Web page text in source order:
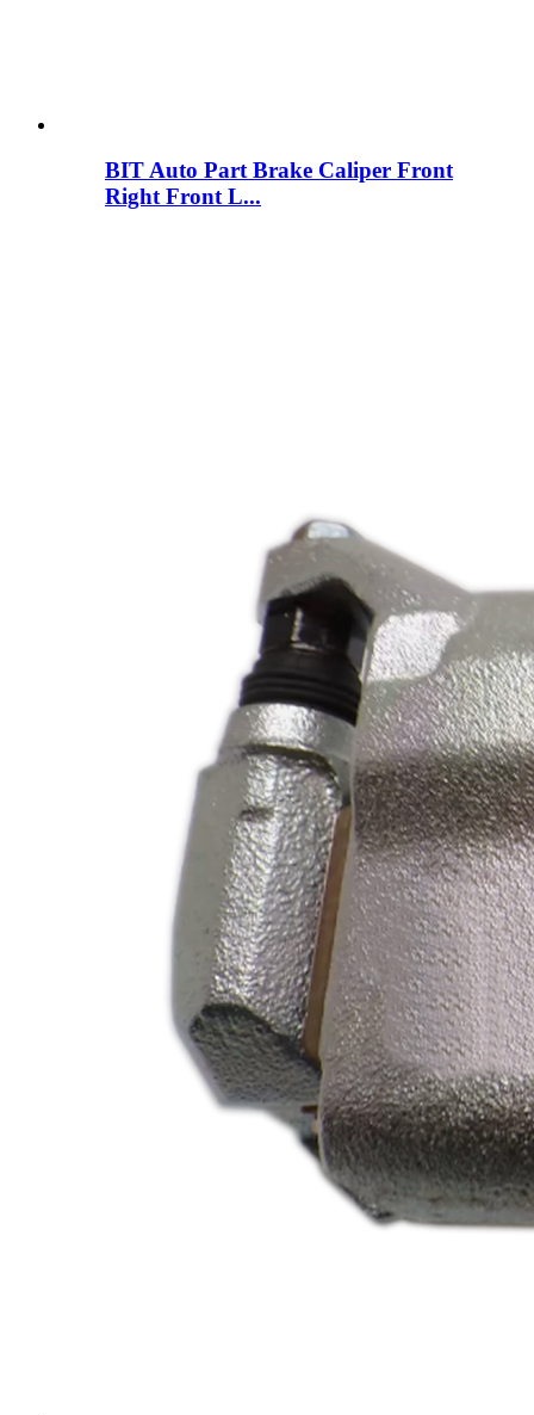
BIT Auto Part Brake Caliper Front
Right Front L...